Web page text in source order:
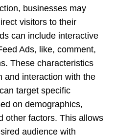
businesses may
visitors to their
can include interactive
Ads, like, comment,
These characteristics
and interaction with the
target specific
on demographics,
other factors. This allows
audience with